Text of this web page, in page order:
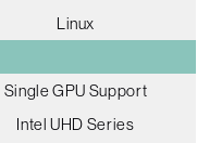
Linux
Single GPU Support
Intel UHD Series